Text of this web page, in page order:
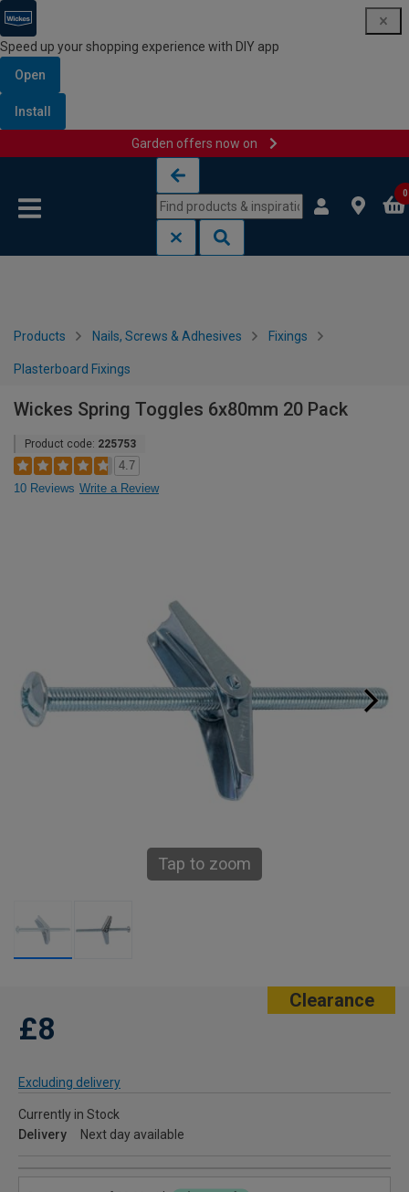
Speed up your shopping experience with DIY app
Open
Install
Garden offers now on
0
Products Nails, Screws & Adhesives Fixings
Plasterboard Fixings
Wickes Spring Toggles 6x80mm 20 Pack
Product code: 225753
4.7
10 Reviews Write a Review
Tap to zoom
Clearance
£8
Excluding delivery
Currently in Stock
Delivery
Next day available